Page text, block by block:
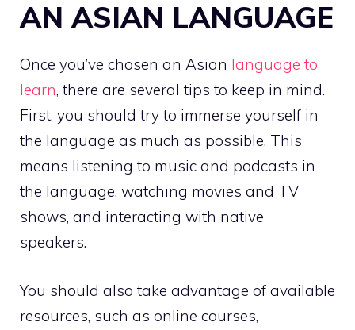
AN ASIAN LANGUAGE
Once you’ve chosen an Asian language to
learn, there are several tips to keep in mind.
First, you should try to immerse yourself in
the language as much as possible. This
means listening to music and podcasts in
the language, watching movies and TV
shows, and interacting with native
speakers.
You should also take advantage of available
resources, such as online courses,